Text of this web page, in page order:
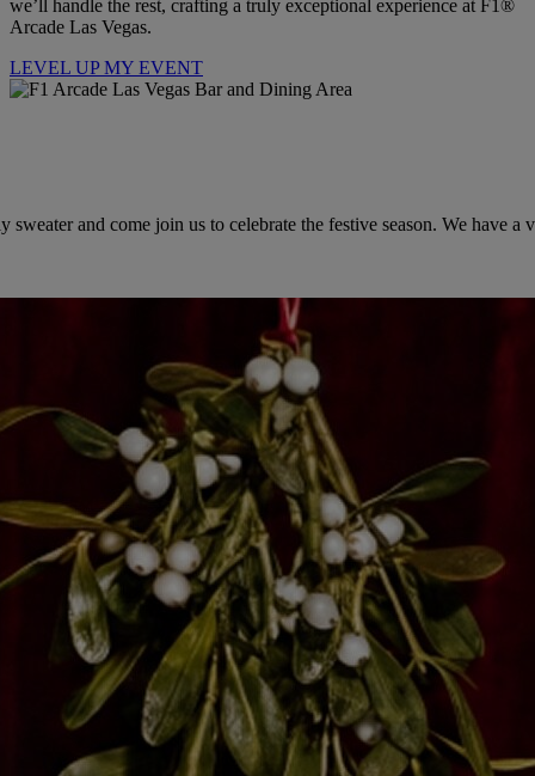
we’ll handle the rest, crafting a truly exceptional experience at F1®
Arcade Las Vegas.
LEVEL UP MY EVENT
and come join us to celebrate the festive season. We